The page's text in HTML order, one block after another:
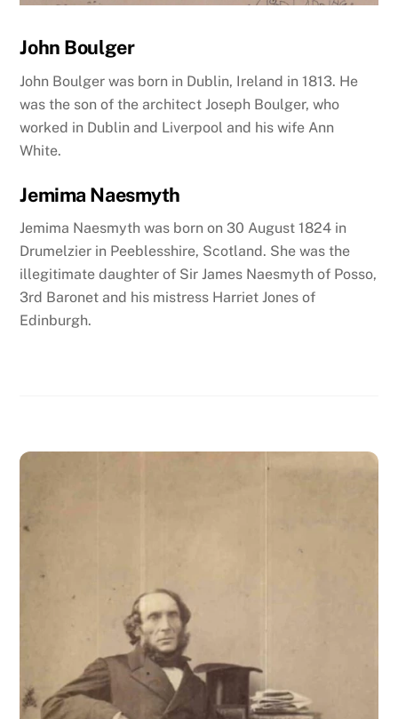
John Boulger
John Boulger was born in Dublin, Ireland in 1813. He
was the son of the architect Joseph Boulger, who
worked in Dublin and Liverpool and his wife Ann
White.
Jemima Naesmyth
Jemima Naesmyth was born on 30 August 1824 in
Drumelzier in Peeblesshire, Scotland. She was the
illegitimate daughter of Sir James Naesmyth of Posso,
3rd Baronet and his mistress Harriet Jones of
Edinburgh.